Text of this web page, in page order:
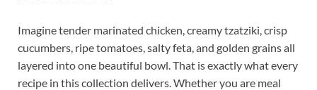
Imagine tender marinated chicken, creamy tzatziki, crisp
cucumbers, ripe tomatoes, salty feta, and golden grains all
layered into one beautiful bowl. That is exactly what every
recipe in this collection delivers. Whether you are meal